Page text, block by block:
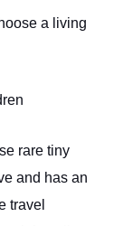
a living
rare tiny
and has an
travel